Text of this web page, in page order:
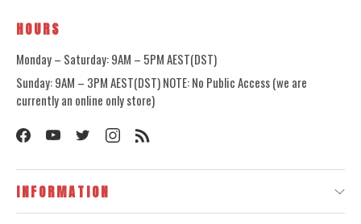
HOURS
Monday – Saturday: 9AM – 5PM AEST(DST)
Sunday: 9AM – 3PM AEST(DST) NOTE: No Public Access (we are
currently an online only store)
INFORMATION